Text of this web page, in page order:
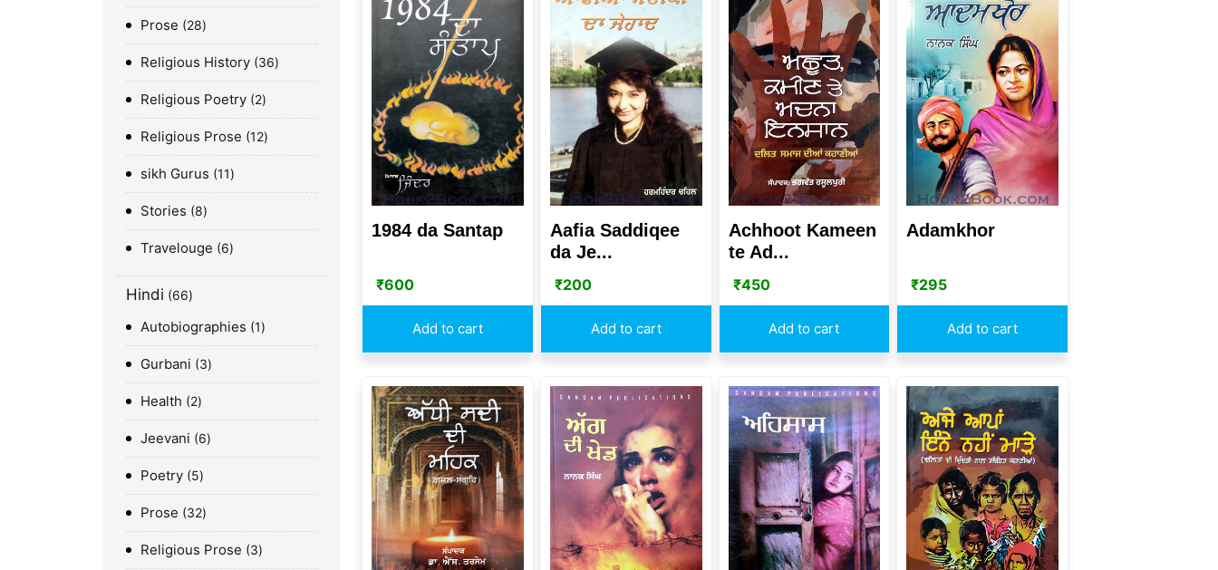
Prose 28
Religious History 36
Religious Poetry 2
Religious Prose 12
sikh Gurus 11
Stories 8
Travelouge 6
Hindi 66
Autobiographies 1
Gurbani 3
Health 2
Jeevani 6
Poetry 5
Prose 32
Religious Prose 3
1984 da Santap
₹600
Add to cart
Aafia Saddiqee
da Je...
₹200
Add to cart
Achhoot Kameen
te Ad...
₹450
Add to cart
Adamkhor
₹295
Add to cart